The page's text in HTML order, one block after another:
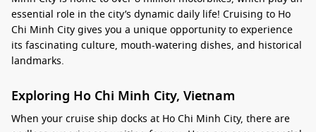
essential role in the city’s dynamic daily life! Cruising to Ho
Chi Minh City gives you a unique opportunity to experience
its fascinating culture, mouth-watering dishes, and historical
landmarks.
Exploring Ho Chi Minh City, Vietnam
When your cruise ship docks at Ho Chi Minh City, there are